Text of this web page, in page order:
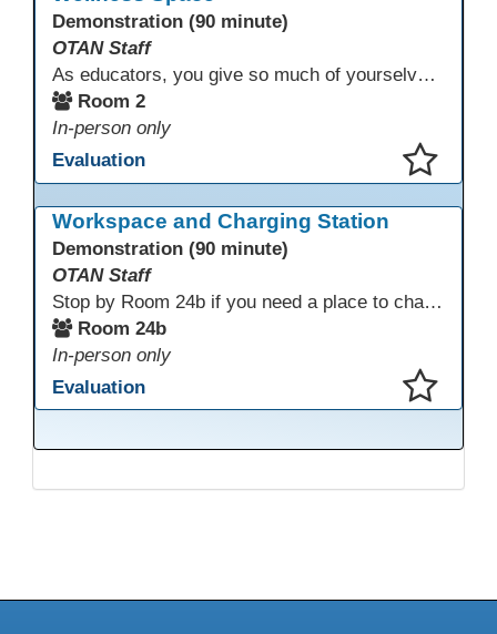
Demonstration (90 minute)
OTAN Staff
As educators, you give so much of yourselves to your students, your classrooms, and your communities each and every day. Your energy, patience, and compassion matter deeply—and so does your well-being. We invite you to pause, exhale, and give yourself a moment to reset and recharge. Visit our dedicated Wellness Room anytime during the conference.
Room 2
In-person only
Evaluation
Workspace and Charging Station
Demonstration (90 minute)
OTAN Staff
Stop by Room 24b if you need a place to charge your devices or a quiet space to do some work.
Room 24b
In-person only
Evaluation